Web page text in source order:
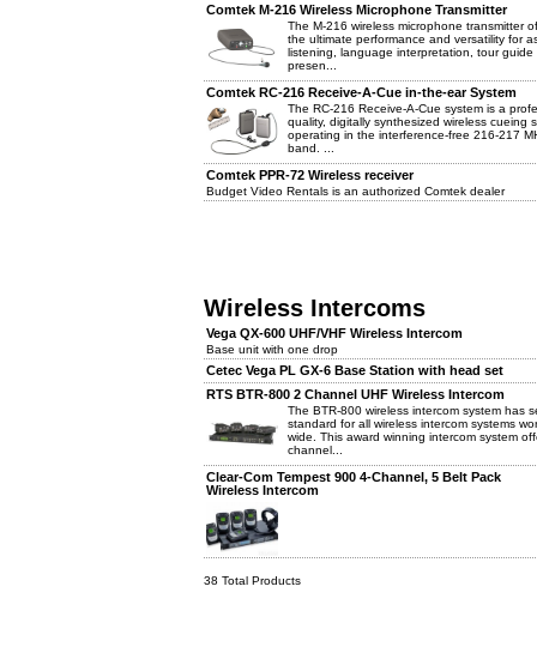
Comtek M-216 Wireless Microphone Transmitter
The M-216 wireless microphone transmitter
the ultimate performance and versatility for
listening, language interpretation, tour guide
presen...
Comtek RC-216 Receive-A-Cue in-the-ear System
The RC-216 Receive-A-Cue system is a
quality, digitally synthesized wireless cueing
operating in the interference-free 216-217
band. ...
Comtek PPR-72 Wireless receiver
Budget Video Rentals is an authorized Comtek dealer
Wireless Intercoms
Vega QX-600 UHF/VHF Wireless Intercom
Base unit with one drop
Cetec Vega PL GX-6 Base Station with head set
RTS BTR-800 2 Channel UHF Wireless Intercom
The BTR-800 wireless intercom system has
standard for all wireless intercom systems
wide. This award winning intercom system
channel...
Clear-Com Tempest 900 4-Channel, 5 Belt Pack
Wireless Intercom
38 Total Products